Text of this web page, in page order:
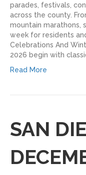
parades, festivals,
across the county.
mountain marathons,
week for residents
Celebrations And
2026 begin with
Read More
SAN